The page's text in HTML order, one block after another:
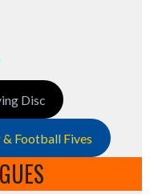
Disc
Football Fives